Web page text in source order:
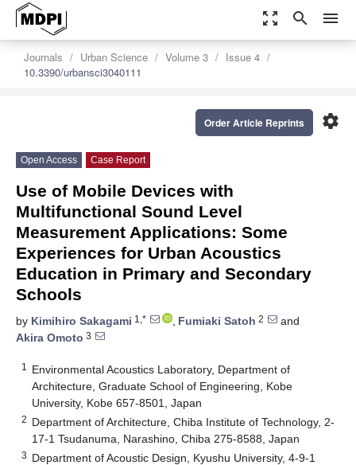
zoom_out_map search menu
Journals Urban Science Volume 3
Issue 4
10.3390/urbansci3040111
settings
Order Article Reprints
Open Access Case Report
Use of Mobile Devices with
Multifunctional Sound Level
Measurement Applications: Some
Experiences for Urban Acoustics
Education in Primary and Secondary
Schools
by Kimihiro Sakagami 1,* , Fumiaki Satoh 2
and
Akira Omoto 3
1
Environmental Acoustics Laboratory, Department of
Architecture, Graduate School of Engineering, Kobe
University, Kobe 657-8501, Japan
2 Department of Architecture, Chiba Institute of Technology, 2-
17-1 Tsudanuma, Narashino, Chiba 275-8588, Japan
3 Department of Acoustic Design, Kyushu University, 4-9-1